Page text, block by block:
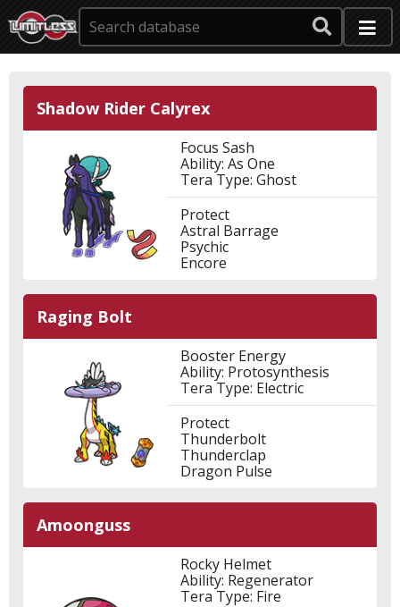
Shadow Rider Calyrex
Focus Sash
Ability: As One
Tera Type: Ghost
Protect
Astral Barrage
Psychic
Encore
Raging Bolt
Booster Energy
Ability: Protosynthesis
Tera Type: Electric
Protect
Thunderbolt
Thunderclap
Dragon Pulse
Amoonguss
Rocky Helmet
Ability: Regenerator
Tera Type: Fire